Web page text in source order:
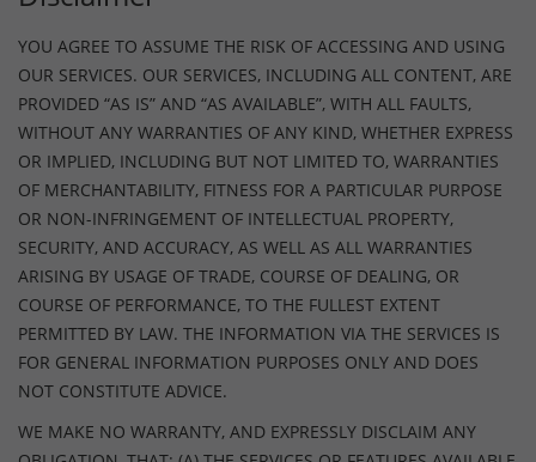
YOU AGREE TO ASSUME THE RISK OF ACCESSING AND USING
OUR SERVICES. OUR SERVICES, INCLUDING ALL CONTENT, ARE
PROVIDED “AS IS” AND “AS AVAILABLE”, WITH ALL FAULTS,
WITHOUT ANY WARRANTIES OF ANY KIND, WHETHER EXPRESS
OR IMPLIED, INCLUDING BUT NOT LIMITED TO, WARRANTIES
OF MERCHANTABILITY, FITNESS FOR A PARTICULAR PURPOSE
OR NON-INFRINGEMENT OF INTELLECTUAL PROPERTY,
SECURITY, AND ACCURACY, AS WELL AS ALL WARRANTIES
ARISING BY USAGE OF TRADE, COURSE OF DEALING, OR
COURSE OF PERFORMANCE, TO THE FULLEST EXTENT
PERMITTED BY LAW. THE INFORMATION VIA THE SERVICES IS
FOR GENERAL INFORMATION PURPOSES ONLY AND DOES
NOT CONSTITUTE ADVICE.
WE MAKE NO WARRANTY, AND EXPRESSLY DISCLAIM ANY